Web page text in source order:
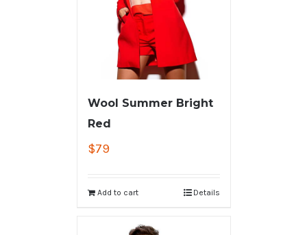
Wool Summer Bright
Red
$79
Add to cart Details